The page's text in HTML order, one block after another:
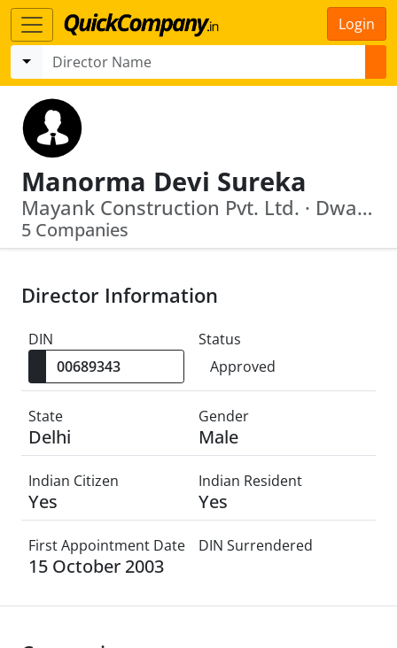
Login
Manorma Devi Sureka
Mayank Construction Pvt. Ltd. · Dwarikadhish Constructions Private Ltd
5 Companies
Director Information
DIN
Status
Approved
State
Delhi
Gender
Male
Indian Citizen
Yes
Indian Resident
Yes
First Appointment Date
15 October 2003
DIN Surrendered